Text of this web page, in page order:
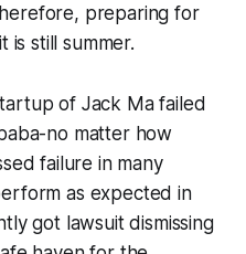
preparing for
is still summer.
of Jack Ma failed
no matter how
failure in many
as expected in
got lawsuit dismissing